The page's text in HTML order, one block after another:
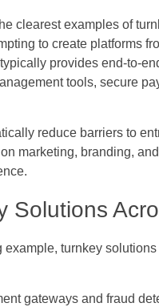
clearest examples of
to create platforms
typically provides end-to-
tools, secure
reduce barriers to
marketing, branding,
Solutions
turnkey
gateways and fraud